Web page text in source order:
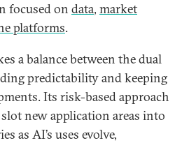
focused on data, market
platforms.
a balance between the dual
predictability and keeping
Its risk-based approach
new application areas into
as AI’s uses evolve,